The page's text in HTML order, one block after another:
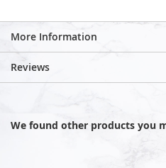
More Information
Reviews
We found other products you